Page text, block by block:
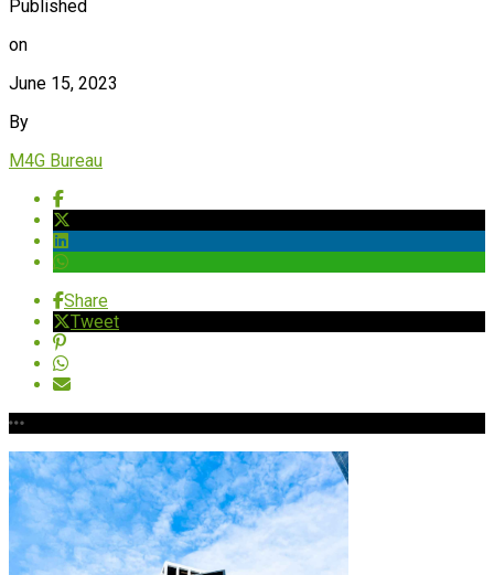
Published
on
June 15, 2023
By
M4G Bureau
Share
Tweet